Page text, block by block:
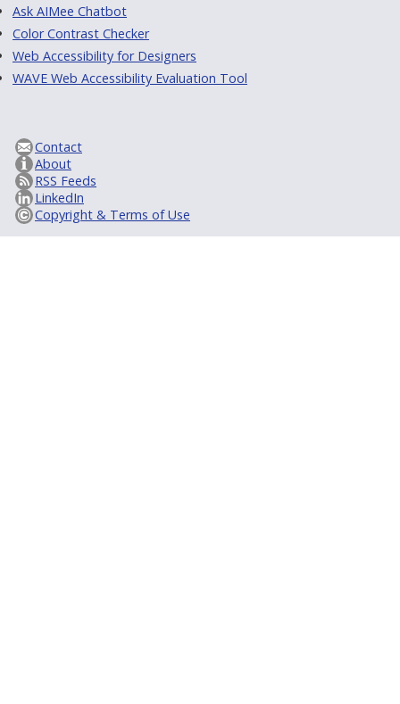
Ask AIMee Chatbot
Color Contrast Checker
Web Accessibility for Designers
WAVE Web Accessibility Evaluation Tool
Contact
About
RSS Feeds
LinkedIn
Copyright & Terms of Use